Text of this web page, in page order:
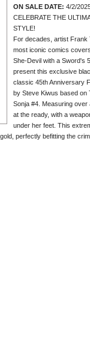
ON SALE DATE: 4/2/
CELEBRATE THE
STYLE!
For decades, artist Frank
most iconic comics
She-Devil with a Sword's
present this exclusive
classic 45th Anniversary
by Steve Kiwus based
Sonja #4. Measuring over
at the ready, with a
under her feet. This
perfectly befitting the